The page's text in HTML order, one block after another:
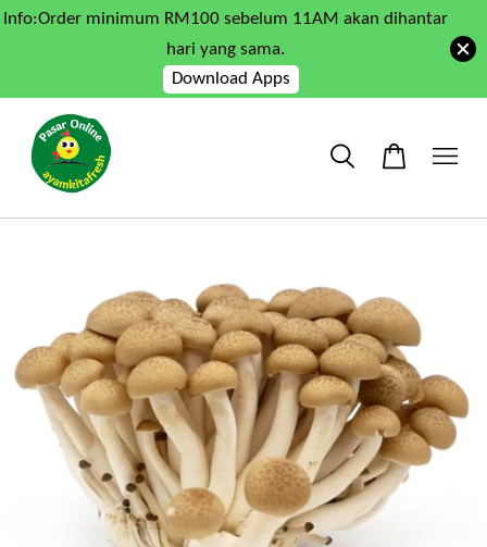
Info:Order minimum RM100 sebelum 11AM akan dihantar
hari yang sama.
Download Apps